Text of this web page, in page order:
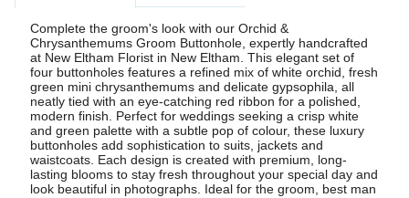
Complete the groom's look with our Orchid &
Chrysanthemums Groom Buttonhole, expertly handcrafted
at New Eltham Florist in New Eltham. This elegant set of
four buttonholes features a refined mix of white orchid, fresh
green mini chrysanthemums and delicate gypsophila, all
neatly tied with an eye-catching red ribbon for a polished,
modern finish. Perfect for weddings seeking a crisp white
and green palette with a subtle pop of colour, these luxury
buttonholes add sophistication to suits, jackets and
waistcoats. Each design is created with premium, long-
lasting blooms to stay fresh throughout your special day and
look beautiful in photographs. Ideal for the groom, best man